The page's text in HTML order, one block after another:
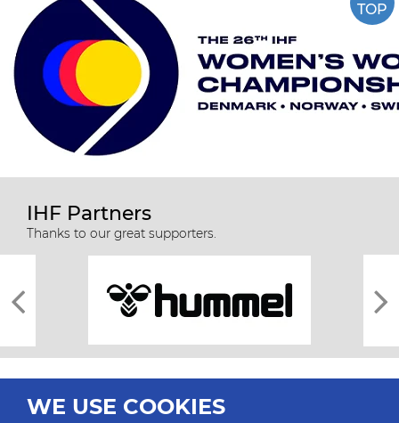
TOP
IHF Partners
Thanks to our great supporters.
WE USE COOKIES